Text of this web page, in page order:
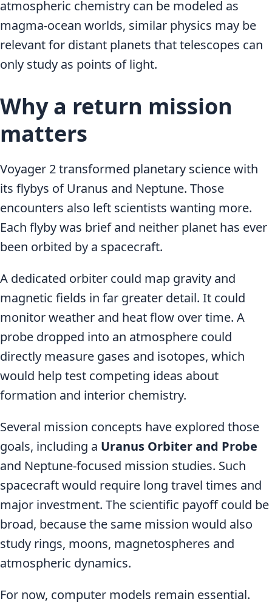
atmospheric chemistry can be modeled as
magma-ocean worlds, similar physics may be
relevant for distant planets that telescopes can
only study as points of light.
Why a return mission
matters
Voyager 2 transformed planetary science with
its flybys of Uranus and Neptune. Those
encounters also left scientists wanting more.
Each flyby was brief and neither planet has ever
been orbited by a spacecraft.
A dedicated orbiter could map gravity and
magnetic fields in far greater detail. It could
monitor weather and heat flow over time. A
probe dropped into an atmosphere could
directly measure gases and isotopes, which
would help test competing ideas about
formation and interior chemistry.
Several mission concepts have explored those
goals, including a Uranus Orbiter and Probe
and Neptune-focused mission studies. Such
spacecraft would require long travel times and
major investment. The scientific payoff could be
broad, because the same mission would also
study rings, moons, magnetospheres and
atmospheric dynamics.
For now, computer models remain essential.